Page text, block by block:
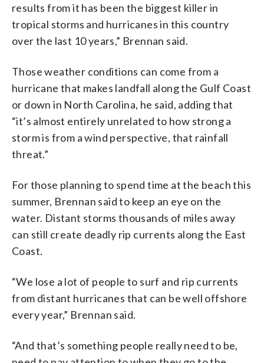
results from it has been the biggest killer in
tropical storms and hurricanes in this country
over the last 10 years,” Brennan said.
Those weather conditions can come from a
hurricane that makes landfall along the Gulf Coast
or down in North Carolina, he said, adding that
“it’s almost entirely unrelated to how strong a
storm is from a wind perspective, that rainfall
threat.”
For those planning to spend time at the beach this
summer, Brennan said to keep an eye on the
water. Distant storms thousands of miles away
can still create deadly rip currents along the East
Coast.
“We lose a lot of people to surf and rip currents
from distant hurricanes that can be well offshore
every year,” Brennan said.
“And that’s something people really need to be,